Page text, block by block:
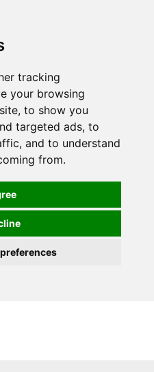
tracking
your browsing
to show you
targeted ads, to
and to understand
from.